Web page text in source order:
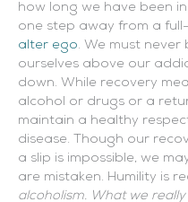
how long we have been
one step away from a
alter ego. We must never
ourselves above our
down. While recovery
alcohol or drugs or a
maintain a healthy
disease. Though our
a slip is impossible, we
are mistaken. Humility is
alcoholism. What we